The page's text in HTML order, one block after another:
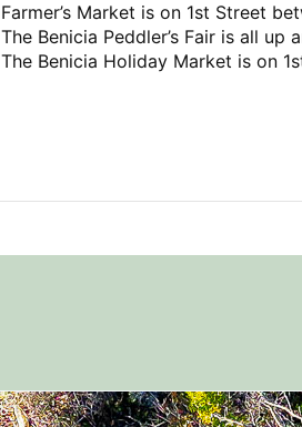
Farmer’s Market is on 1st Street
The Benicia Peddler’s Fair is all up
The Benicia Holiday Market is on